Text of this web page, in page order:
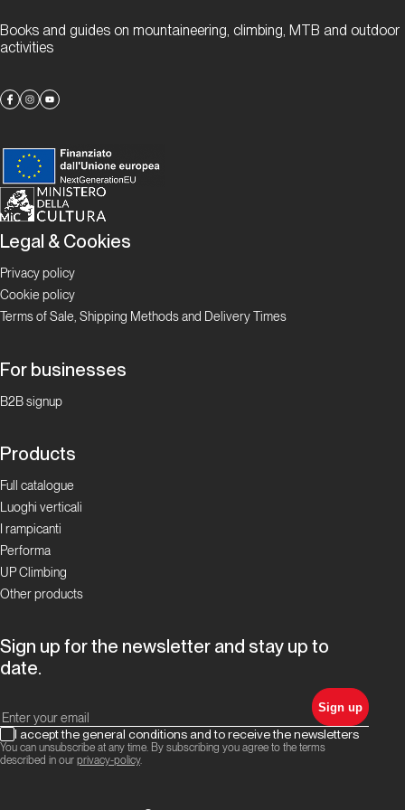
meet you
scoperta
delle
falesie
ticinesi
Proposte
Bloc
Focus
Boulder in
La storia
del
bouldering
in Ticino
I
la
famiglia
del
Books and guides on mountaineering, climbing, MTB and outdoor
activities
Legal & Cookies
Privacy policy
Cookie policy
Terms of Sale, Shipping Methods and Delivery Times
For businesses
B2B signup
Products
Full catalogue
Luoghi verticali
I rampicanti
Performa
UP Climbing
Other products
Sign up for the newsletter and stay up to
date.
Sign up
I accept the general conditions and to receive the newsletters
You can unsubscribe at any time. By subscribing you agree to the terms
described in our privacy-policy.